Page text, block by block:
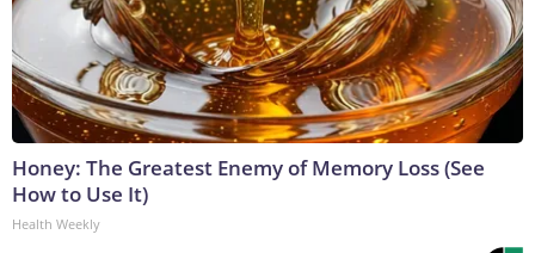
Honey: The Greatest Enemy of Memory Loss (See
How to Use It)
Health Weekly